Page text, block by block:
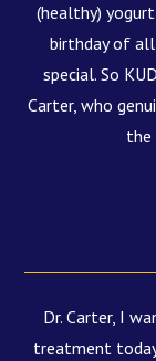
(healthy)
birthday of
special. So
Carter, who
the
Dr. Carter, I
treatment